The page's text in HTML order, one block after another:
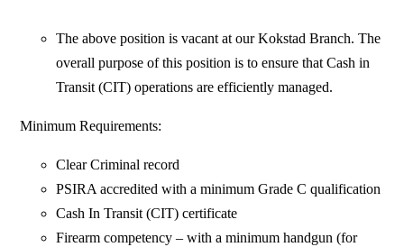
The above position is vacant at our Kokstad Branch. The
overall purpose of this position is to ensure that Cash in
Transit (CIT) operations are efficiently managed.
Minimum Requirements:
Clear Criminal record
PSIRA accredited with a minimum Grade C qualification
Cash In Transit (CIT) certificate
Firearm competency – with a minimum handgun (for